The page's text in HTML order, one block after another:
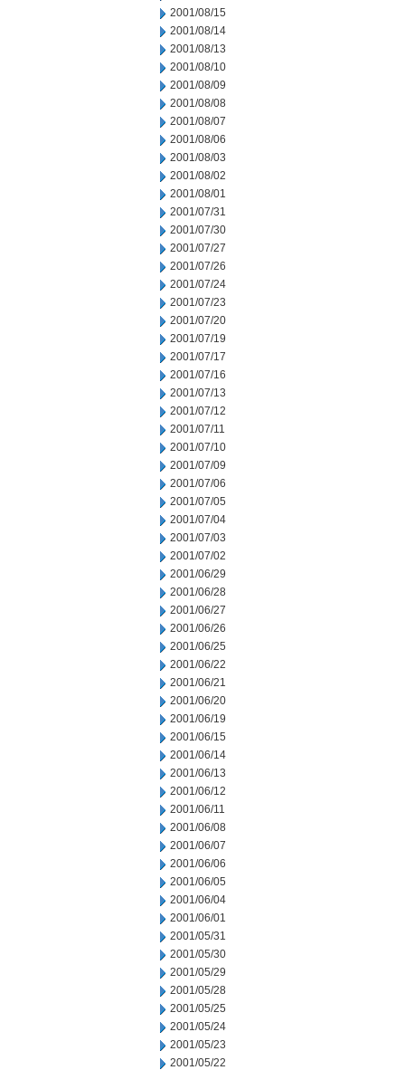
2001/08/15
2001/08/14
2001/08/13
2001/08/10
2001/08/09
2001/08/08
2001/08/07
2001/08/06
2001/08/03
2001/08/02
2001/08/01
2001/07/31
2001/07/30
2001/07/27
2001/07/26
2001/07/24
2001/07/23
2001/07/20
2001/07/19
2001/07/17
2001/07/16
2001/07/13
2001/07/12
2001/07/11
2001/07/10
2001/07/09
2001/07/06
2001/07/05
2001/07/04
2001/07/03
2001/07/02
2001/06/29
2001/06/28
2001/06/27
2001/06/26
2001/06/25
2001/06/22
2001/06/21
2001/06/20
2001/06/19
2001/06/15
2001/06/14
2001/06/13
2001/06/12
2001/06/11
2001/06/08
2001/06/07
2001/06/06
2001/06/05
2001/06/04
2001/06/01
2001/05/31
2001/05/30
2001/05/29
2001/05/28
2001/05/25
2001/05/24
2001/05/23
2001/05/22